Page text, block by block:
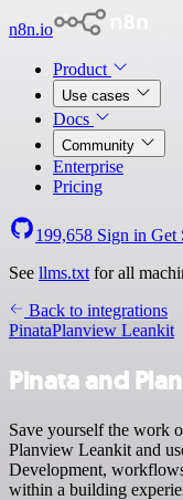
n8n.io
Product
Use cases
Docs
Community
Enterprise
Pricing
199,658 Sign in Get
See llms.txt for all
Back to integrations
PinataPlanview Leankit
Pinata and
Save yourself the work
Planview Leankit and
Development,
within a building